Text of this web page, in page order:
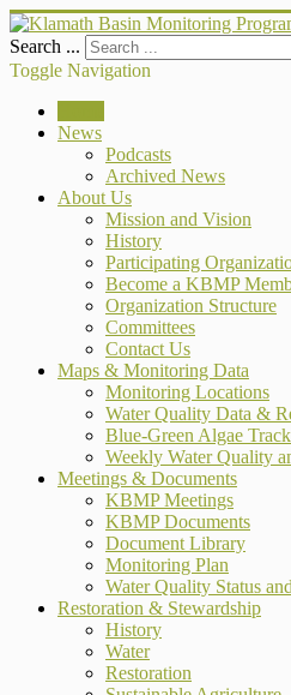
Search ...
Toggle Navigation
News
Podcasts
Archived News
About Us
Mission and Vision
History
Participating
Become a KBMP
Organization Structure
Committees
Contact Us
Maps & Monitoring Data
Monitoring Locations
Water Quality Data &
Blue-Green Algae
Weekly Water Quality
Meetings & Documents
KBMP Meetings
KBMP Documents
Document Library
Monitoring Plan
Water Quality Status
Restoration & Stewardship
History
Water
Restoration